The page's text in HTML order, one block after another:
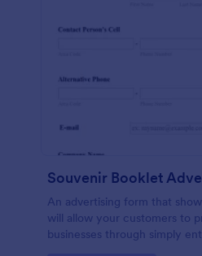
Souvenir Booklet
An advertising form that
will allow your customers to
businesses through simply